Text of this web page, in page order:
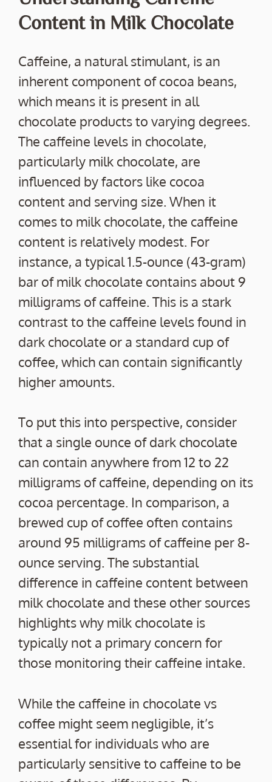
Content in Milk Chocolate
Caffeine, a natural stimulant, is an
inherent component of cocoa beans,
which means it is present in all
chocolate products to varying degrees.
The caffeine levels in chocolate,
particularly milk chocolate, are
influenced by factors like cocoa
content and serving size. When it
comes to milk chocolate, the caffeine
content is relatively modest. For
instance, a typical 1.5-ounce (43-gram)
bar of milk chocolate contains about 9
milligrams of caffeine. This is a stark
contrast to the caffeine levels found in
dark chocolate or a standard cup of
coffee, which can contain significantly
higher amounts.
To put this into perspective, consider
that a single ounce of dark chocolate
can contain anywhere from 12 to 22
milligrams of caffeine, depending on its
cocoa percentage. In comparison, a
brewed cup of coffee often contains
around 95 milligrams of caffeine per 8-
ounce serving. The substantial
difference in caffeine content between
milk chocolate and these other sources
highlights why milk chocolate is
typically not a primary concern for
those monitoring their caffeine intake.
While the caffeine in chocolate vs
coffee might seem negligible, it’s
essential for individuals who are
particularly sensitive to caffeine to be